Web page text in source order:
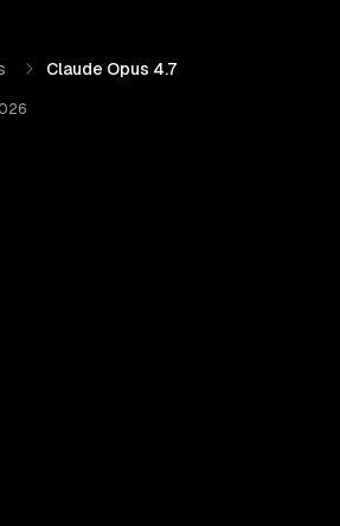
Claude Opus 4.7